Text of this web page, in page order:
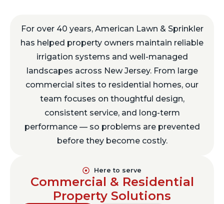
For over 40 years, American Lawn & Sprinkler
has helped property owners maintain reliable
irrigation systems and well-managed
landscapes across New Jersey. From large
commercial sites to residential homes, our
team focuses on thoughtful design,
consistent service, and long-term
performance — so problems are prevented
before they become costly.
Here to serve
Commercial & Residential
Property Solutions